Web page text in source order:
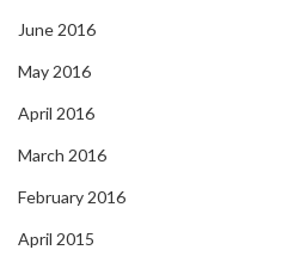
June 2016
May 2016
April 2016
March 2016
February 2016
April 2015